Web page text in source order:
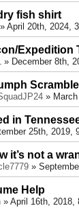
fish shirt
» April 20th, 2024,
Expedition
» December 8th,
»
in
25th, 2019,
it’s not a
»
Help
» April 16th, 2018,